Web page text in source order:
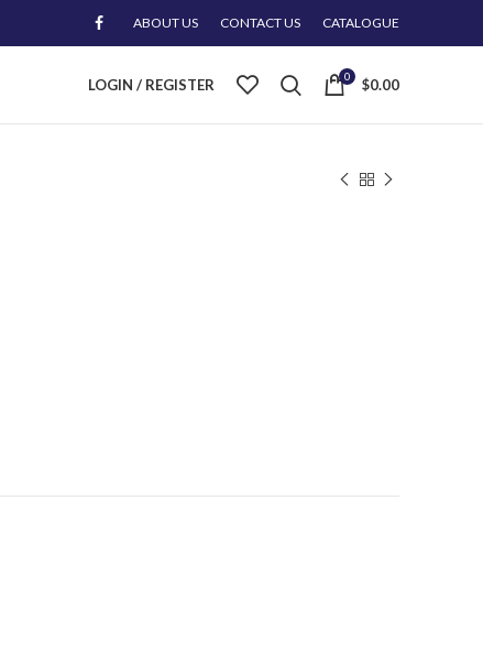
ABOUT US CONTACT US CATALOGUE
LOGIN / REGISTER 0 $0.00